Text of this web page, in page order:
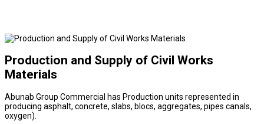
Production and Supply of Civil Works
Materials
Abunab Group Commercial has Production units represented in
producing asphalt, concrete, slabs, blocs, aggregates, pipes canals,
oxygen).